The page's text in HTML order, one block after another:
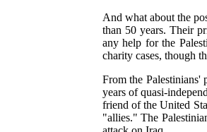
And what about the
than 50 years. Their
any help for the
charity cases, though
From the Palestinians'
years of quasi-
friend of the United
"allies." The